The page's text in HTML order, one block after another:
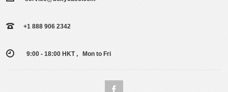
+1 888 906 2342
9:00 - 18:00 HKT , Mon to Fri